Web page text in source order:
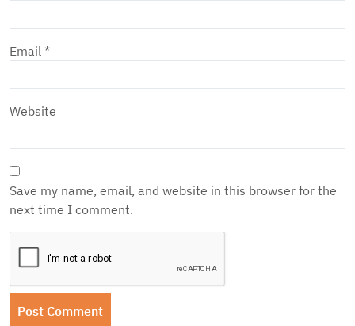
Email *
Website
Save my name, email, and website in this browser for the
next time I comment.